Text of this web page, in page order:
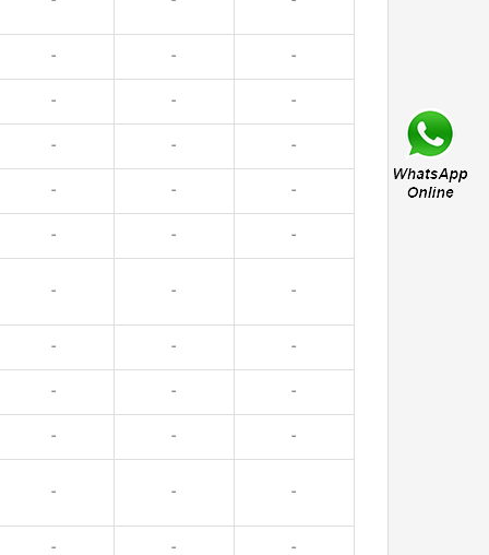
- - -
- - -
- - -
- - -
- - -
- - -
- - -
- - -
- - -
- - -
- - -